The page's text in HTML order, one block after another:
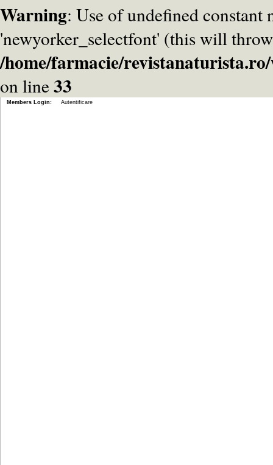
Warning: Use of undefined constant
'newyorker_selectfont' (this will
/home/farmacie/
on line33
Members Login: Autentificare